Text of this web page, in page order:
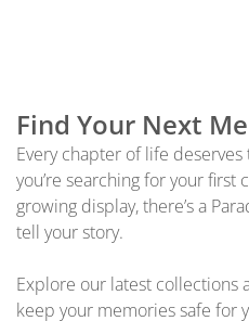
Find Your Next
Every chapter of life
you’re searching for your
growing display, there’s a
tell your story.
Explore our latest collections
keep your memories safe for